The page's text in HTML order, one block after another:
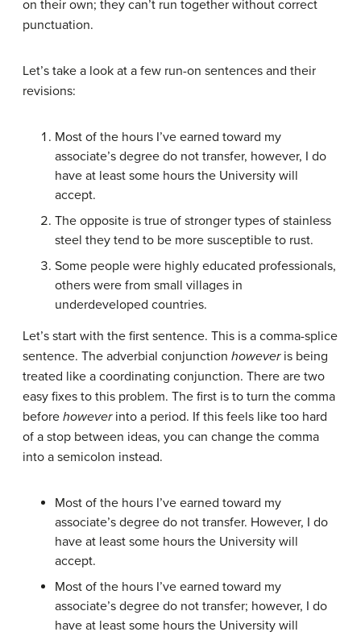
on their own; they can’t run together without correct
punctuation.
Let’s take a look at a few run-on sentences and their
revisions:
Most of the hours I’ve earned toward my
associate’s degree do not transfer, however, I do
have at least some hours the University will
accept.
The opposite is true of stronger types of stainless
steel they tend to be more susceptible to rust.
Some people were highly educated professionals,
others were from small villages in
underdeveloped countries.
Let’s start with the first sentence. This is a comma-splice
sentence. The adverbial conjunction howeveris being
treated like a coordinating conjunction. There are two
easy fixes to this problem. The first is to turn the comma
before howeverinto a period. If this feels like too hard
of a stop between ideas, you can change the comma
into a semicolon instead.
Most of the hours I’ve earned toward my
associate’s degree do not transfer. However, I do
have at least some hours the University will
accept.
Most of the hours I’ve earned toward my
associate’s degree do not transfer; however, I do
have at least some hours the University will